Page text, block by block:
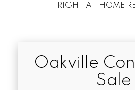
RIGHT AT HOME
Oakville
Sale